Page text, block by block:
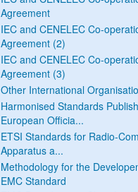
Agreement
IEC and CENELEC Co-
Agreement (2)
IEC and CENELEC Co-
Agreement (3)
Other International
Harmonised Standards
European Officia...
ETSI Standards for Radio-
Apparatus a...
Methodology for the
EMC Standard